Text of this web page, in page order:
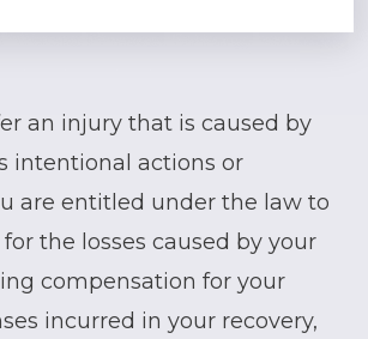
an injury that is caused by
intentional actions or
are entitled under the law to
the losses caused by your
compensation for your
incurred in your recovery,